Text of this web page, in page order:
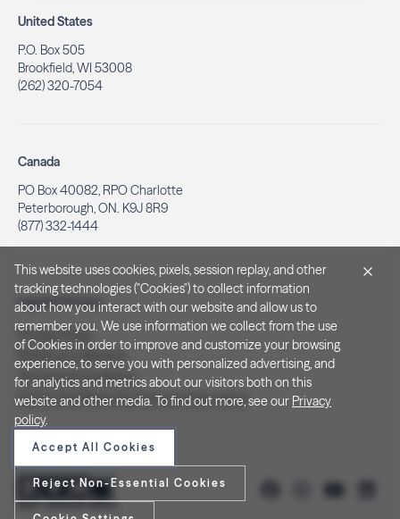
United States
P.O. Box 505
Brookfield, WI 53008
(262) 320-7054
Canada
PO Box 40082, RPO Charlotte
Peterborough, ON. K9J 8R9
(877) 332-1444
Legal & Privacy
Privacy Policy
Notice at Collection
Terms and Conditions
Do Not Sell/Share My Personal Information
This website uses cookies, pixels, session replay, and other
tracking technologies ("Cookies") to collect information
about how you interact with our website and allow us to
remember you. We use information we collect from the use
of Cookies in order to improve and customize your browsing
experience, to serve you with personalized advertising, and
for analytics and metrics about our visitors both on this
website and other media. To find out more, see our Privacy
policy.
Accept All Cookies
Reject Non-Essential Cookies